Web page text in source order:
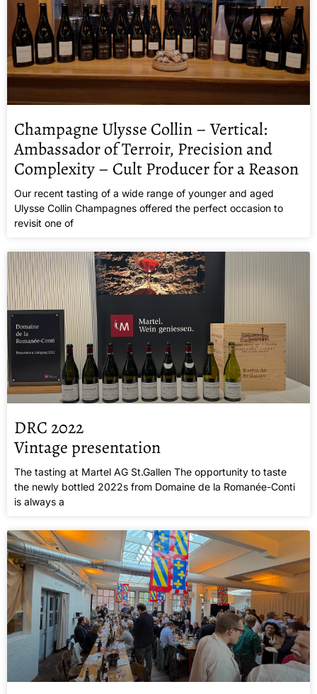
Champagne Ulysse Collin – Vertical:
Ambassador of Terroir, Precision and
Complexity – Cult Producer for a Reason
Our recent tasting of a wide range of younger and aged
Ulysse Collin Champagnes offered the perfect occasion to
revisit one of
DRC 2022
Vintage presentation
The tasting at Martel AG St.Gallen The opportunity to taste
the newly bottled 2022s from Domaine de la Romanée-Conti
is always a